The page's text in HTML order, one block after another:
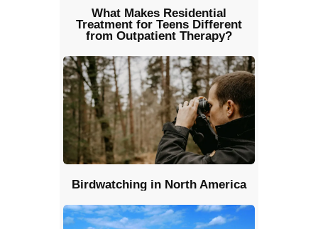
What Makes Residential
Treatment for Teens Different
from Outpatient Therapy?
Birdwatching in North America